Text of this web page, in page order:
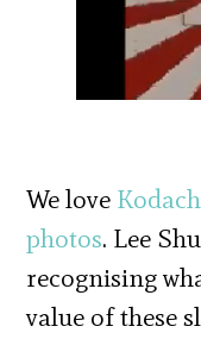
We love
photos. Lee
recognising
value of these